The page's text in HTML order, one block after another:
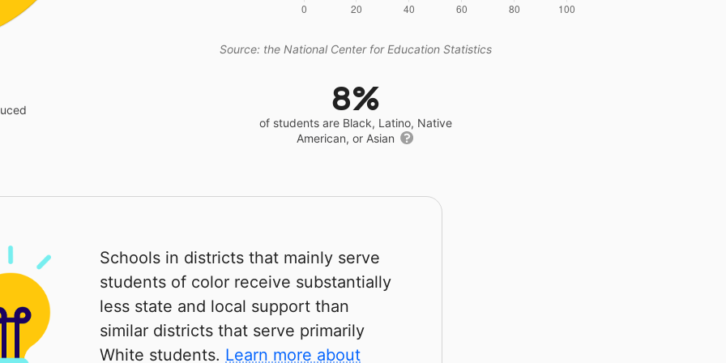
Source: the National Center for Education Statistics
8%
of students are Black, Latino, Native
American, or Asian
Schools in districts that mainly serve
students of color receive substantially
less state and local support than
similar districts that serve primarily
White students. Learn more about